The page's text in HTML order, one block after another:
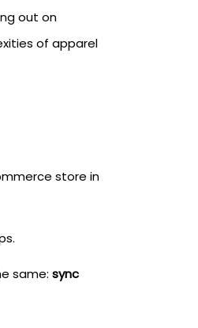
out on
of apparel
store in
same: sync